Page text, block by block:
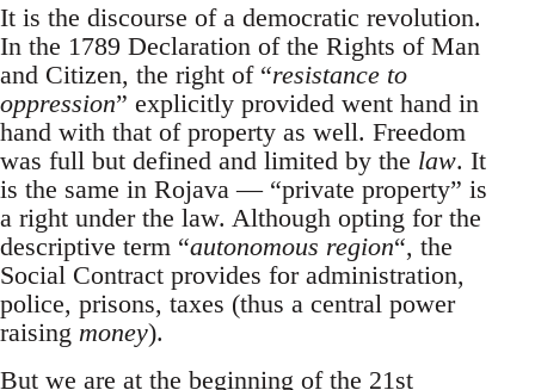
It is the discourse of a democratic revolution.
In the 1789 Declaration of the Rights of Man
and Citizen, the right of “resistance to
oppression” explicitly provided went hand in
hand with that of property as well. Freedom
was full but defined and limited by the law. It
is the same in Rojava — “private property” is
a right under the law. Although opting for the
descriptive term “autonomous region“, the
Social Contract provides for administration,
police, prisons, taxes (thus a central power
raising money).
But we are at the beginning of the 21st